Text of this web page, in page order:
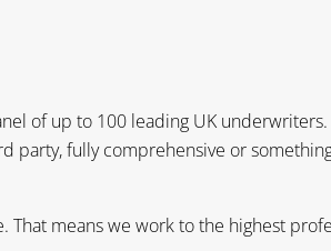
fully comprehensive or something